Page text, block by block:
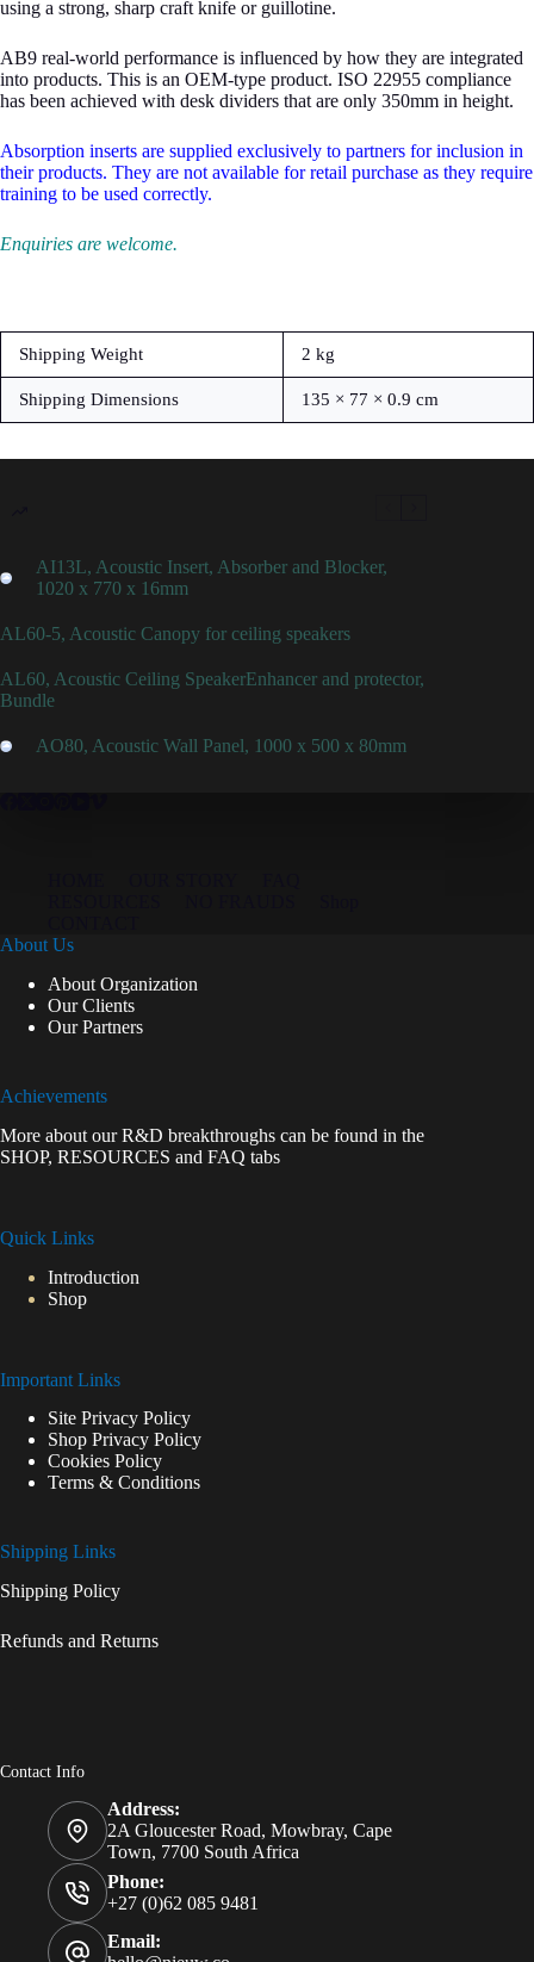
using a strong, sharp craft knife or guillotine.
AB9 real-world performance is influenced by how they are integrated
into products. This is an OEM-type product. ISO 22955 compliance
has been achieved with desk dividers that are only 350mm in height.
Absorption inserts are supplied exclusively to partners for inclusion in
their products. They are not available for retail purchase as they require
training to be used correctly.
Enquiries are welcome.
Shipping Weight 2 kg
Shipping Dimensions 135 × 77 × 0.9 cm
AI13L, Acoustic Insert, Absorber and Blocker,
1020 x 770 x 16mm
AL60-5, Acoustic Canopy for ceiling speakers
AL60, Acoustic Ceiling SpeakerEnhancer and protector,
Bundle
AO80, Acoustic Wall Panel, 1000 x 500 x 80mm
About Us
About Organization
Our Clients
Our Partners
Achievements
More about our R&D breakthroughs can be found in the
SHOP, RESOURCES and FAQ tabs
Quick Links
Introduction
Shop
Important Links
Site Privacy Policy
Shop Privacy Policy
Cookies Policy
Terms & Conditions
Shipping Links
Shipping Policy
Refunds and Returns
Contact Info
Address:
2A Gloucester Road, Mowbray, Cape
Town, 7700 South Africa
Phone:
+27 (0)62 085 9481
Email: